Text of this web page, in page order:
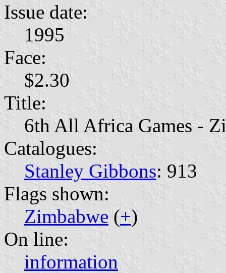
Issue date:
1995
Face:
$2.30
Title:
6th All Africa Games -
Catalogues:
Stanley Gibbons: 913
Flags shown:
Zimbabwe (+)
On line:
information